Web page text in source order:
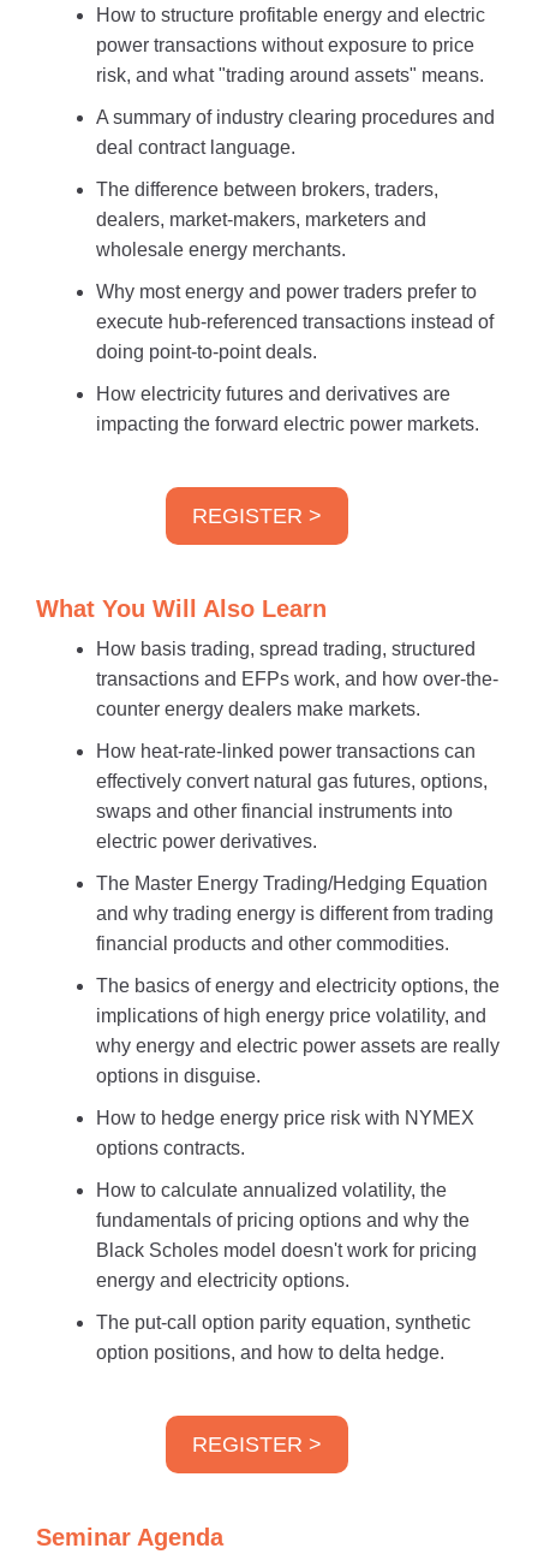
How to structure profitable energy and electric
power transactions without exposure to price
risk, and what "trading around assets" means.
A summary of industry clearing procedures and
deal contract language.
The difference between brokers, traders,
dealers, market-makers, marketers and
wholesale energy merchants.
Why most energy and power traders prefer to
execute hub-referenced transactions instead of
doing point-to-point deals.
How electricity futures and derivatives are
impacting the forward electric power markets.
REGISTER >
What You Will Also Learn
How basis trading, spread trading, structured
transactions and EFPs work, and how over-the-
counter energy dealers make markets.
How heat-rate-linked power transactions can
effectively convert natural gas futures, options,
swaps and other financial instruments into
electric power derivatives.
The Master Energy Trading/Hedging Equation
and why trading energy is different from trading
financial products and other commodities.
The basics of energy and electricity options, the
implications of high energy price volatility, and
why energy and electric power assets are really
options in disguise.
How to hedge energy price risk with NYMEX
options contracts.
How to calculate annualized volatility, the
fundamentals of pricing options and why the
Black Scholes model doesn't work for pricing
energy and electricity options.
The put-call option parity equation, synthetic
option positions, and how to delta hedge.
REGISTER >
Seminar Agenda